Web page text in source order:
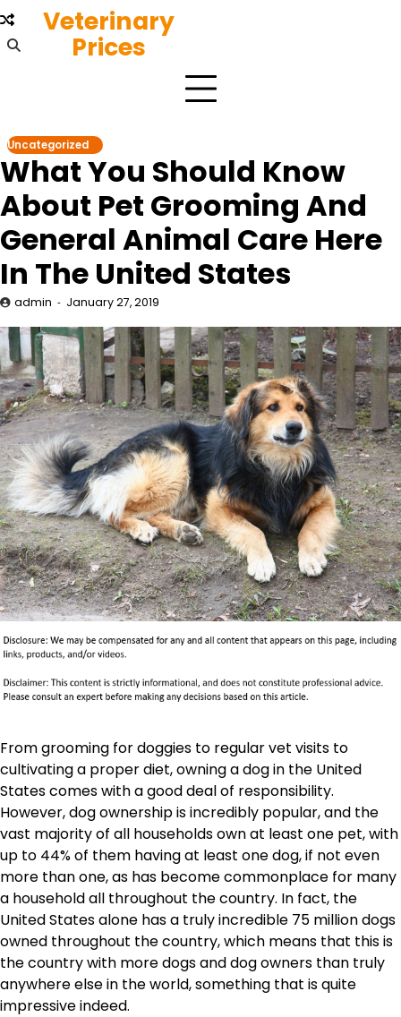
Skip
to
content
Veterinary
Prices
Uncategorized
What You Should Know
About Pet Grooming And
General Animal Care Here
In The United States
admin January 27, 2019
From grooming for doggies to regular vet visits to
cultivating a proper diet, owning a dog in the United
States comes with a good deal of responsibility.
However, dog ownership is incredibly popular, and the
vast majority of all households own at least one pet, with
up to 44% of them having at least one dog, if not even
more than one, as has become commonplace for many
a household all throughout the country. In fact, the
United States alone has a truly incredible 75 million dogs
owned throughout the country, which means that this is
the country with more dogs and dog owners than truly
anywhere else in the world, something that is quite
impressive indeed.